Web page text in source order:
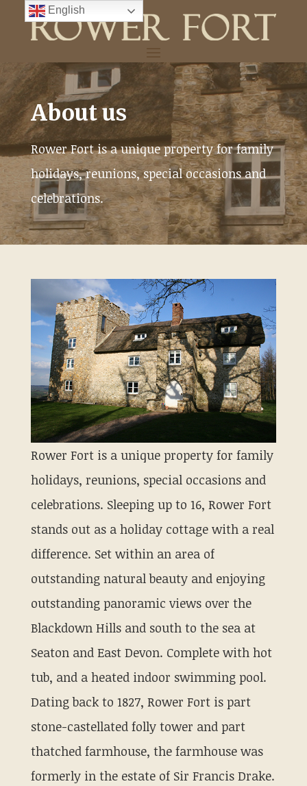
content
About us
Rower Fort is a unique property for family
holidays, reunions, special occasions and
celebrations.
Rower Fort is a unique property for family
holidays, reunions, special occasions and
celebrations. Sleeping up to 16, Rower Fort
stands out as a holiday cottage with a real
difference. Set within an area of
outstanding natural beauty and enjoying
outstanding panoramic views over the
Blackdown Hills and south to the sea at
Seaton and East Devon. Complete with hot
tub, and a heated indoor swimming pool.
Dating back to 1827, Rower Fort is part
stone-castellated folly tower and part
thatched farmhouse, the farmhouse was
formerly in the estate of Sir Francis Drake.
English